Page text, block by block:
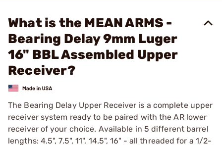
What is the MEAN ARMS -
Bearing Delay 9mm Luger
16" BBL Assembled Upper
Receiver?
The Bearing Delay Upper Receiver is a complete upper
receiver system ready to be paired with the AR lower
receiver of your choice. Available in 5 different barrel
lengths: 4.5", 7.5", 11", 14.5", 16" - all threaded for a 1/2-